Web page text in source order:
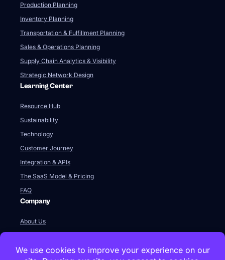
Production Planning
Inventory Planning
Transportation & Fulfillment Planning
Sales & Operations Planning
Supply Chain Analytics & Visibility
Strategic Network Design
Learning Center
Resource Hub
Sustainability
Technology
Customer Journey
Integration & APIs
The SaaS Model & Pricing
FAQ
Company
About Us
Newsroom